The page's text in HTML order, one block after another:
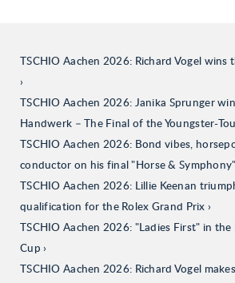
TSCHIO Aachen 2026: Richard Vogel wins
TSCHIO Aachen 2026: Janika Sprunger
Handwerk – The Final of the Youngster-
TSCHIO Aachen 2026: Bond vibes,
conductor on his final "Horse &
TSCHIO Aachen 2026: Lillie Keenan
qualification for the Rolex Grand Prix
TSCHIO Aachen 2026: "Ladies First" in the
Cup
TSCHIO Aachen 2026: Richard Vogel